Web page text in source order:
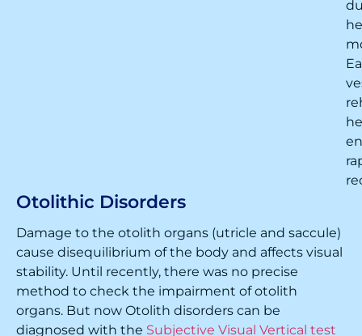
Otolithic Disorders
Damage to the otolith organs (utricle and saccule)
cause disequilibrium of the body and affects visual
stability. Until recently, there was no precise
method to check the impairment of otolith
organs. But now Otolith disorders can be
diagnosed with the Subjective Visual Vertical test